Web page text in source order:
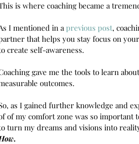
is where coaching became a
I mentioned in a previous post,
that helps you stay focus on
create self-awareness.
gave me the tools to learn
outcomes.
as I gained further knowledge and
of my comfort zone was so important
turn my dreams and visions into
.